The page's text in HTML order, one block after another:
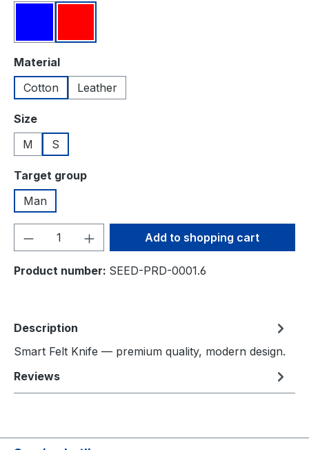
Select
Material
Cotton
Leather
Select
Size
M
S
Select
Target group
Man
Product Quantity: Enter the desired
Add to shopping cart
Product number: SEED-PRD-0001.6
Description
Smart Felt Knife — premium quality, modern design.
Reviews